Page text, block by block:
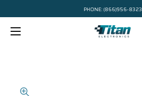
PHONE: (866)956-8323